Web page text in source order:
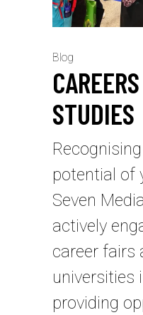
Blog
STUDIES
potential of
Seven
actively
career fairs
universities
providing